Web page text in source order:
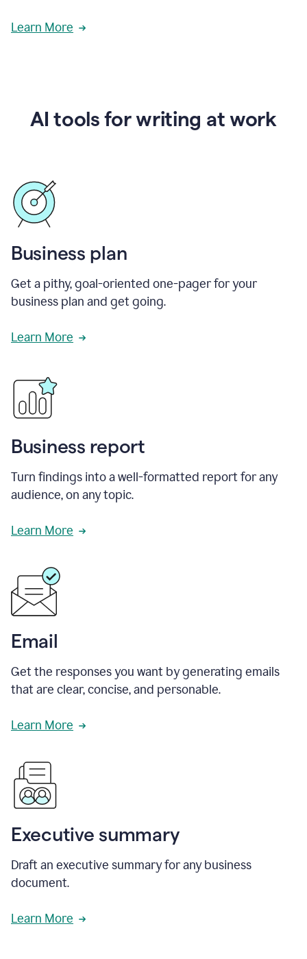
Learn More
AI tools for writing at work
Business plan
Get a pithy, goal-oriented one-pager for your
business plan and get going.
Learn More
Business report
Turn findings into a well-formatted report for any
audience, on any topic.
Learn More
Email
Get the responses you want by generating emails
that are clear, concise, and personable.
Learn More
Executive summary
Draft an executive summary for any business
document.
Learn More